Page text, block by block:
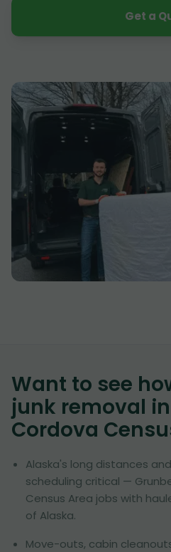
Get a
Want to see
junk removal in
Cordova
Alaska's long distances
scheduling critical —
Census Area jobs with
of Alaska.
Move-outs, cabin